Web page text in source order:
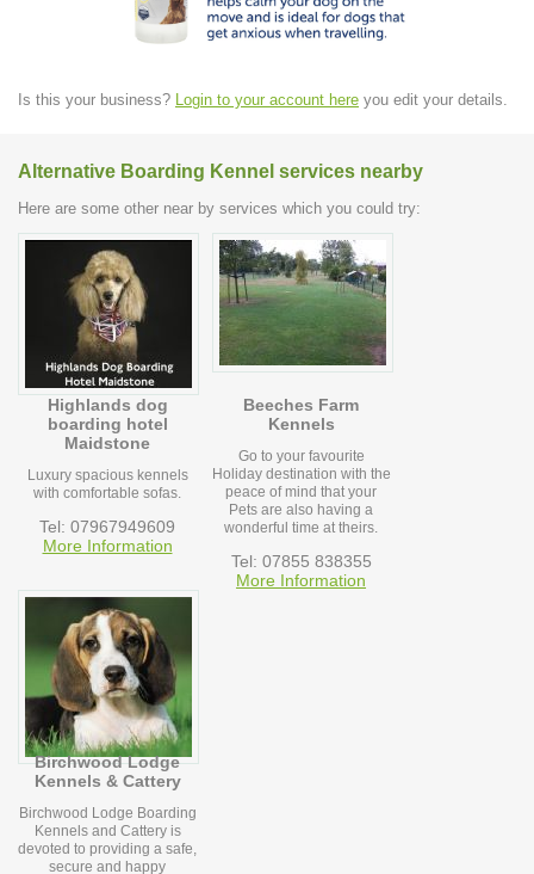
Is this your business? Login to your account here you edit your details.
Alternative Boarding Kennel services nearby
Here are some other near by services which you could try:
Highlands dog
boarding hotel
Maidstone
Luxury spacious kennels
with comfortable sofas.
Tel: 07967949609
More Information
Beeches Farm
Kennels
Go to your favourite
Holiday destination with the
peace of mind that your
Pets are also having a
wonderful time at theirs.
Tel: 07855 838355
More Information
Birchwood Lodge
Kennels & Cattery
Birchwood Lodge Boarding
Kennels and Cattery is
devoted to providing a safe,
secure and happy